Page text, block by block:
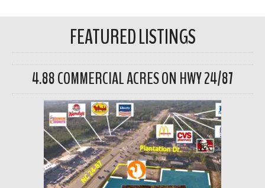
FEATURED LISTINGS
4.88 COMMERCIAL ACRES ON HWY 24/87